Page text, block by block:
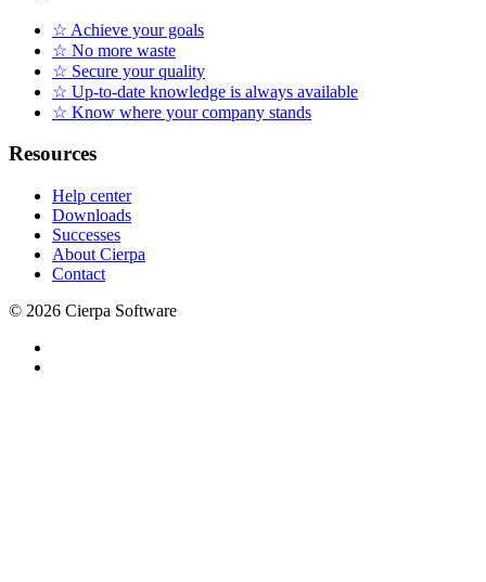
☆ Achieve your goals
☆ No more waste
☆ Secure your quality
☆ Up-to-date knowledge is always available
☆ Know where your company stands
Resources
Help center
Downloads
Successes
About Cierpa
Contact
© 2026 Cierpa Software